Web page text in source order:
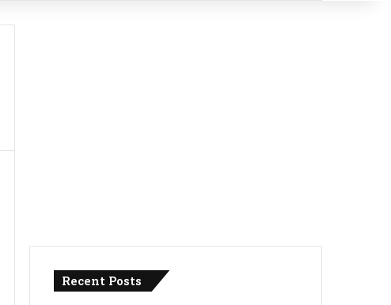
Recent Posts